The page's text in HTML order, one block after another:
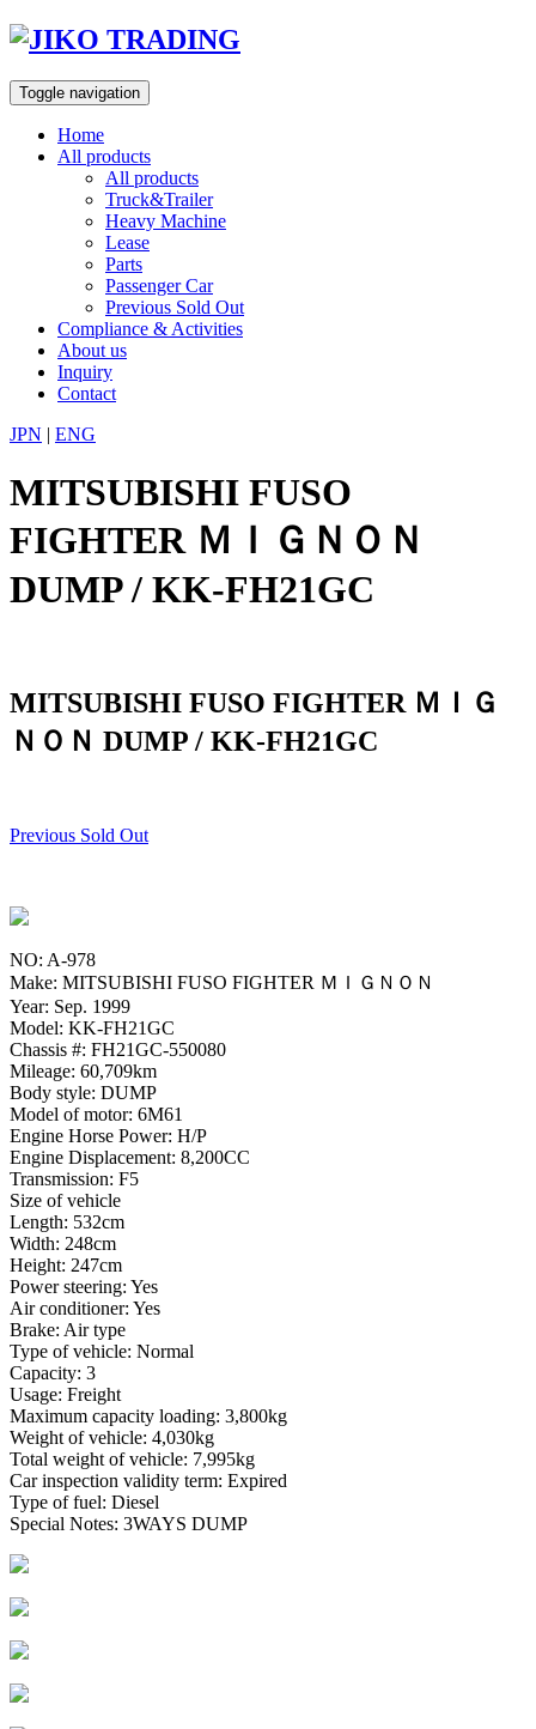
Skip
content
Toggle navigation
Home
All products
All products
Truck&Trailer
Heavy Machine
Lease
Parts
Passenger Car
Previous Sold Out
Compliance & Activities
About us
Inquiry
Contact
JPN | ENG
MITSUBISHI FUSO
FIGHTER ＭＩＧＮＯＮ
DUMP / KK-FH21GC
MITSUBISHI FUSO FIGHTER ＭＩＧ
ＮＯＮ DUMP / KK-FH21GC
Previous Sold Out
NO: A-978
Make: MITSUBISHI FUSO FIGHTER ＭＩＧＮＯＮ
Year: Sep. 1999
Model: KK-FH21GC
Chassis #: FH21GC-550080
Mileage: 60,709km
Body style: DUMP
Model of motor: 6M61
Engine Horse Power: H/P
Engine Displacement: 8,200CC
Transmission: F5
Size of vehicle
Length: 532cm
Width: 248cm
Height: 247cm
Power steering: Yes
Air conditioner: Yes
Brake: Air type
Type of vehicle: Normal
Capacity: 3
Usage: Freight
Maximum capacity loading: 3,800kg
Weight of vehicle: 4,030kg
Total weight of vehicle: 7,995kg
Car inspection validity term: Expired
Type of fuel: Diesel
Special Notes: 3WAYS DUMP